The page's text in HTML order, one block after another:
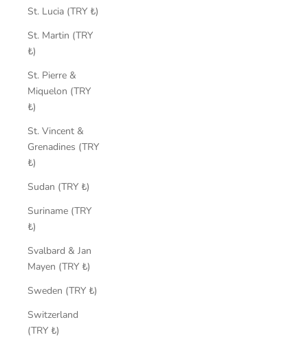
St. Lucia (TRY ₺)
St. Martin (TRY
₺)
St. Pierre &
Miquelon (TRY
₺)
St. Vincent &
Grenadines (TRY
₺)
Sudan (TRY ₺)
Suriname (TRY
₺)
Svalbard & Jan
Mayen (TRY ₺)
Sweden (TRY ₺)
Switzerland
(TRY ₺)